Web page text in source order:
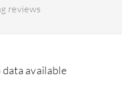
reviews
data available